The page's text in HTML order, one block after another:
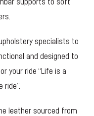
supports to soft
specialists to
and designed to
your ride “Life is a
ride”.
leather sourced from